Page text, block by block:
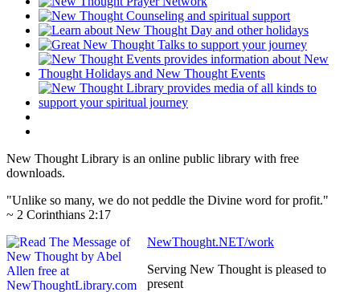
New Thought Library is an online public library with free
downloads.
"Unlike so many, we do not peddle the Divine word for profit."
~ 2 Corinthians 2:17
NewThought.NET/work
Serving New Thought is pleased to
present